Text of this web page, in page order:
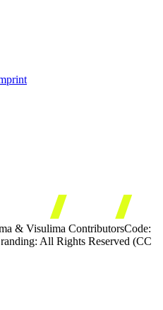
& Visulima ContributorsCode:
All Rights Reserved (CC